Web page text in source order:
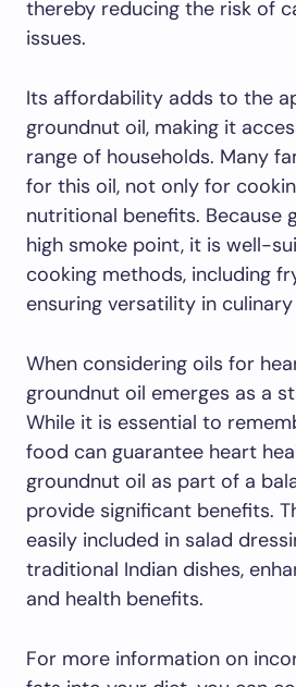
thereby reducing the risk of
issues.
Its affordability adds to the
groundnut oil, making it
range of households. Many
for this oil, not only for
nutritional benefits. Because
high smoke point, it is well-
cooking methods, including
ensuring versatility in
When considering oils for
groundnut oil emerges as a
While it is essential to
food can guarantee heart
groundnut oil as part of a
provide significant benefits.
easily included in salad
traditional Indian dishes,
and health benefits.
For more information on